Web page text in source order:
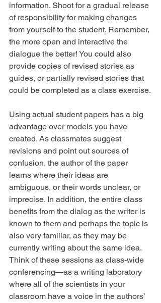
information. Shoot for a gradual release
of responsibility for making changes
from yourself to the student. Remember,
the more open and interactive the
dialogue the better! You could also
provide copies of revised stories as
guides, or partially revised stories that
could be completed as a class exercise.
Using actual student papers has a big
advantage over models you have
created. As classmates suggest
revisions and point out sources of
confusion, the author of the paper
learns where their ideas are
ambiguous, or their words unclear, or
imprecise. In addition, the entire class
benefits from the dialog as the writer is
known to them and perhaps the topic is
also very familiar, as they may be
currently writing about the same idea.
Think of these sessions as class-wide
conferencing—as a writing laboratory
where all of the scientists in your
classroom have a voice in the authors’